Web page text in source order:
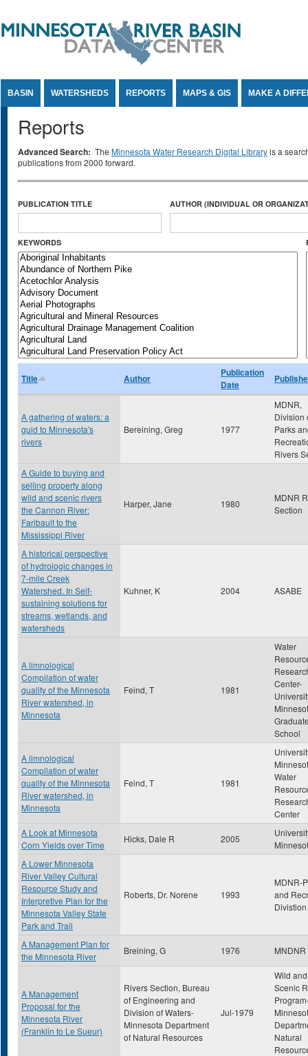
BASIN WATERSHEDS REPORTS MAPS & GIS MAKE A
Reports
Advanced Search: The Minnesota Water Research Digital Libraryis a
publications from 2000 forward.
PUBLICATION TITLE AUTHOR (INDIVIDUAL OR
KEYWORDS
Title Author
Publication
Date
A gathering of waters: a
guid to Minnesota's
rivers
Bereining, Greg 1977
MDNR,
Division
Parks
Rivers
A Guide to buying and
selling property along
wild and scenic rivers
the Cannon River:
Faribault to the
Mississippi River
Harper, Jane 1980
MDNR
Section
A historical perspective
of hydrologic changes in
7-mile Creek
Watershed. In Self-
sustaining solutions for
streams, wetlands, and
watersheds
Kuhner, K 2004 ASABE
A limnological
Compilation of water
quality of the Minnesota
River watershed, in
Minnesota
Feind, T 1981
Water
Center-
School
A limnological
Compilation of water
quality of the Minnesota
River watershed, in
Minnesota
Feind, T 1981
Water
Center
A Look at Minnesota
Corn Yields over Time
Hicks, Dale R 2005
A Lower Minnesota
River Valley Cultural
Resource Study and
Interpretive Plan for the
Minnesota Valley State
Park and Trail
Roberts, Dr. Norene 1993
MDNR-
and
Divistion
A Management Plan for
the Minnesota River
Breining, G 1976 MNDNR
A Management
Proposal for the
Minnesota River
(Franklin to Le Sueur)
Rivers Section, Bureau
of Engineering and
Division of Waters-
Minnesota Department
of Natural Resources
Jul-1979
Wild and
Scenic
Natural